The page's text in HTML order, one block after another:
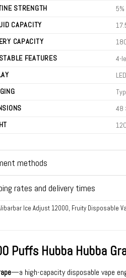
STRENGTH
CAPACITY
CAPACITY
FEATURES
4-
48
methods
rates and delivery times
Ice Adjust 12000, Fruity Disposable
Puffs Hubba Hubba
—a high-capacity disposable vape